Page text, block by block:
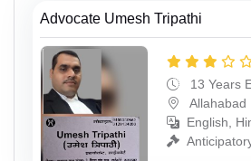
Advocate Umesh Tripathi
13 Years
Allahabad
English,